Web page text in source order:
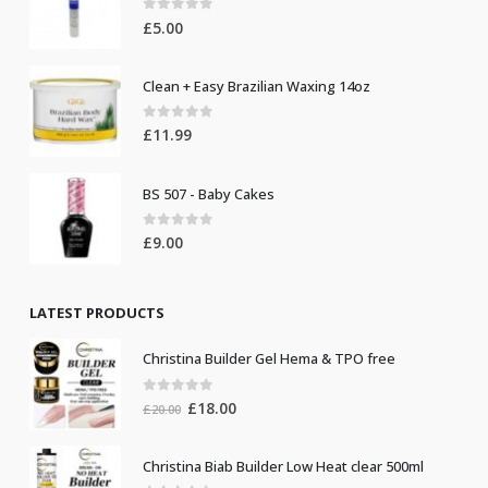
0out of 5
£5.00
Clean + Easy Brazilian Waxing 14oz
0 out of 5
£11.99
BS 507 - Baby Cakes
0out of 5
£9.00
LATEST PRODUCTS
Christina Builder Gel Hema & TPO free
out of 5
£20.00 Original
£20.00.
£18.00Current
£18.00.
Christina Biab Builder Low Heat clear 500ml